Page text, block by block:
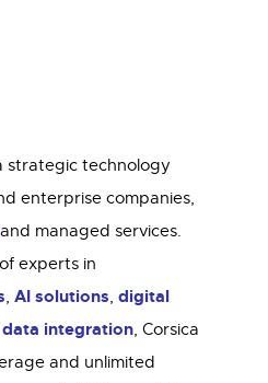
strategic technology
enterprise companies,
and managed services.
experts in
, AI solutions, digital
data integration, Corsica
and unlimited